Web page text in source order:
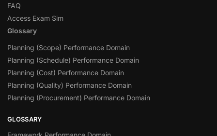
FAQ
Access Exam Sim
Glossary
Planning (Scope) Performance Domain
Planning (Schedule) Performance Domain
Planning (Cost) Performance Domain
Planning (Quality) Performance Domain
Planning (Procurement) Performance Domain
GLOSSARY